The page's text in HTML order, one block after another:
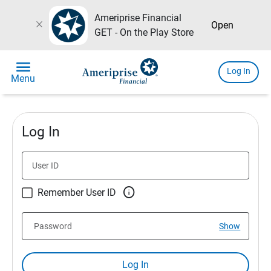
close
Ameriprise Financial
GET - On the Play Store
Open
menu
Menu
Log In
Log In
User ID
Remember User ID 
Show
Password
Log In